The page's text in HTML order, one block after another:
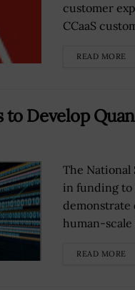
customer
CCaaS
READ MORE
to Develop
The National
in funding to
demonstrate
human-scale
READ MORE